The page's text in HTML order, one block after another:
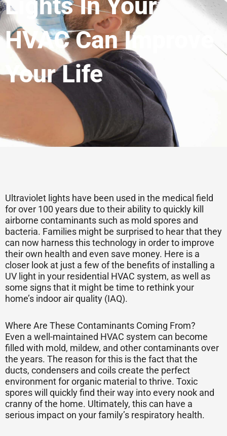
HVAC Can Improve
Your Life
Ultraviolet lights have been used in the medical field
for over 100 years due to their ability to quickly kill
airborne contaminants such as mold spores and
bacteria. Families might be surprised to hear that they
can now harness this technology in order to improve
their own health and even save money. Here is a
closer look at just a few of the benefits of installing a
UV light in your residential HVAC system, as well as
some signs that it might be time to rethink your
home’s indoor air quality (IAQ).
Where Are These Contaminants Coming From?
Even a well-maintained HVAC system can become
filled with mold, mildew, and other contaminants over
the years. The reason for this is the fact that the
ducts, condensers and coils create the perfect
environment for organic material to thrive. Toxic
spores will quickly find their way into every nook and
cranny of the home. Ultimately, this can have a
serious impact on your family’s respiratory health.